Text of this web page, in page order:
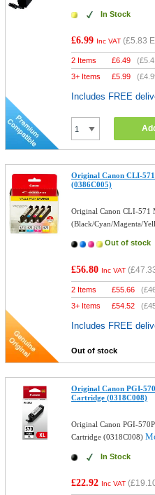
In Stock
£6.99 Inc VAT (£5.83
2 Items £6.49 (
3+ Items
£5.99 (
Includes FREE
Original Canon CLI-
(0386C005)
Original Canon CLI-571
(Black/Cyan/Magenta/
Out of stock
£56.80 Inc VAT (
2 Items £55.66 (
3+ Items
£54.52 (
Includes FREE
Out of stock
Original Canon PGI-
Cartridge (0318C008)
Original Canon PGI-
Cartridge (0318C008)
In Stock
£22.92 Inc VAT (